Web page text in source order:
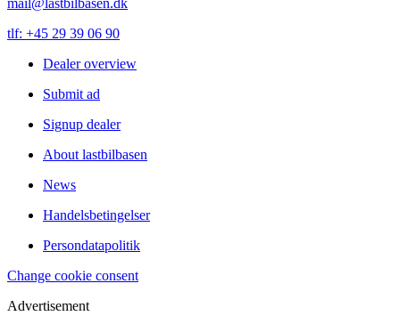
tlf: +45 29 39 06 90
Dealer overview
Submit ad
Signup dealer
About lastbilbasen
News
Handelsbetingelser
Persondatapolitik
Change cookie consent
Advertisement